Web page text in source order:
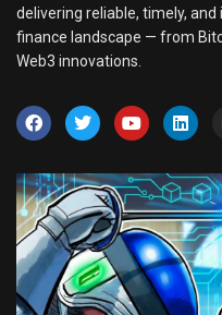
delivering reliable, timely,
finance landscape — from
Web3 innovations.